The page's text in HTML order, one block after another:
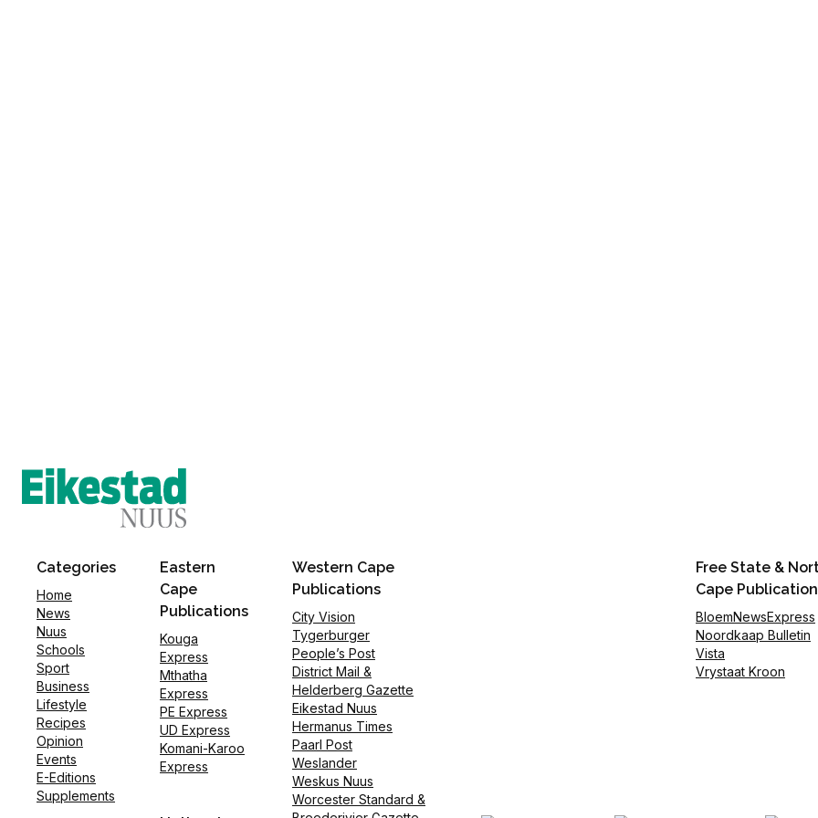
Categories
Home
News
Nuus
Schools
Sport
Business
Lifestyle
Recipes
Opinion
Events
E-Editions
Supplements
Eastern
Cape
Publications
Kouga
Express
Mthatha
Express
PE Express
UD Express
Komani-Karoo
Express
Western Cape
Publications
City Vision
Tygerburger
People’s Post
District Mail &
Helderberg Gazette
Eikestad Nuus
Hermanus Times
Paarl Post
Weslander
Weskus Nuus
Worcester Standard &
Free State &
Cape
BloemNewsExpress
Noordkaap Bulletin
Vista
Vrystaat Kroon